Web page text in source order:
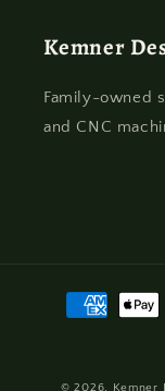
Kemner
Family-owned
and CNC
Payment
methods
© 2026, Kemner